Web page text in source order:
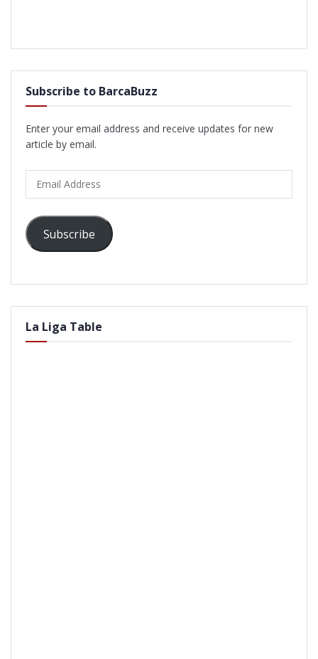
Subscribe to BarcaBuzz
Enter your email address and receive updates for new
article by email.
Address
Subscribe
La Liga Table